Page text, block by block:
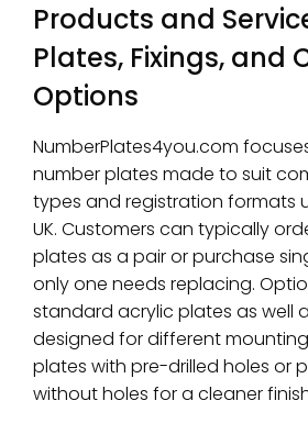
Products and
Plates, Fixings, and
Options
NumberPlates4you.com
number plates made to suit
types and registration formats
UK. Customers can typically
plates as a pair or purchase
only one needs replacing.
standard acrylic plates as well
designed for different
plates with pre-drilled holes or
without holes for a cleaner